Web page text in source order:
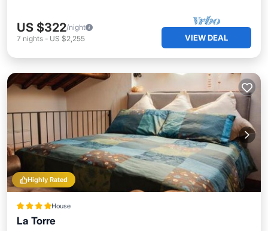
US $322/night
7 nights - US $2,255 VIEW DEAL
Highly Rated
House
La Torre